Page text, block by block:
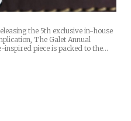
the 5th exclusive in-house
The Galet Annual
inspired piece is packed to the…